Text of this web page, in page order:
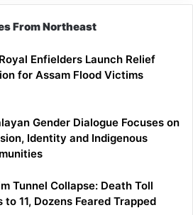
From Northeast
Enfielders Launch Relief
for Assam Flood Victims
Gender Dialogue Focuses on
Identity and Indigenous
Tunnel Collapse: Death Toll
to 11, Dozens Feared Trapped